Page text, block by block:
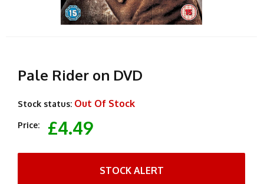
Pale Rider on DVD
Stock status: Out Of Stock
Price: £4.49
STOCK ALERT